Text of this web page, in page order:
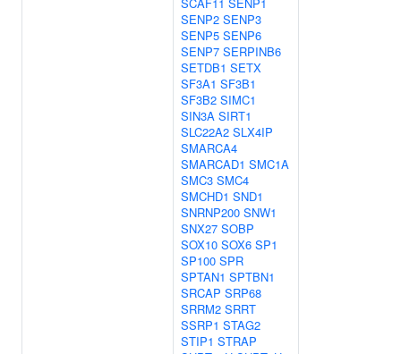
SENP2 SENP3
SENP5 SENP6
SENP7 SERPINB6
SETDB1 SETX
SF3A1 SF3B1
SF3B2 SIMC1
SIN3A SIRT1
SLC22A2 SLX4IP
SMARCA4
SMARCAD1 SMC1A
SMC3 SMC4
SMCHD1 SND1
SNRNP200 SNW1
SNX27 SOBP
SOX10 SOX6 SP1
SP100 SPR
SPTAN1 SPTBN1
SRCAP SRP68
SRRM2 SRRT
SSRP1 STAG2
STIP1 STRAP